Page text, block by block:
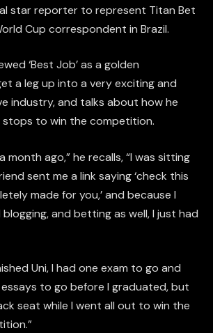
star reporter to represent Titan Bet
Cup correspondent in Brazil.
‘Best Job’ as a golden
a leg up into a very exciting and
industry, and talks about how he
stops to win the competition.
month ago,” he recalls, “I was sitting
sent me a link saying ‘check this
made for you,’ and because I
and betting as well, I just had
Uni, I had one exam to go and
to go before I graduated, but
seat while I went all out to win the